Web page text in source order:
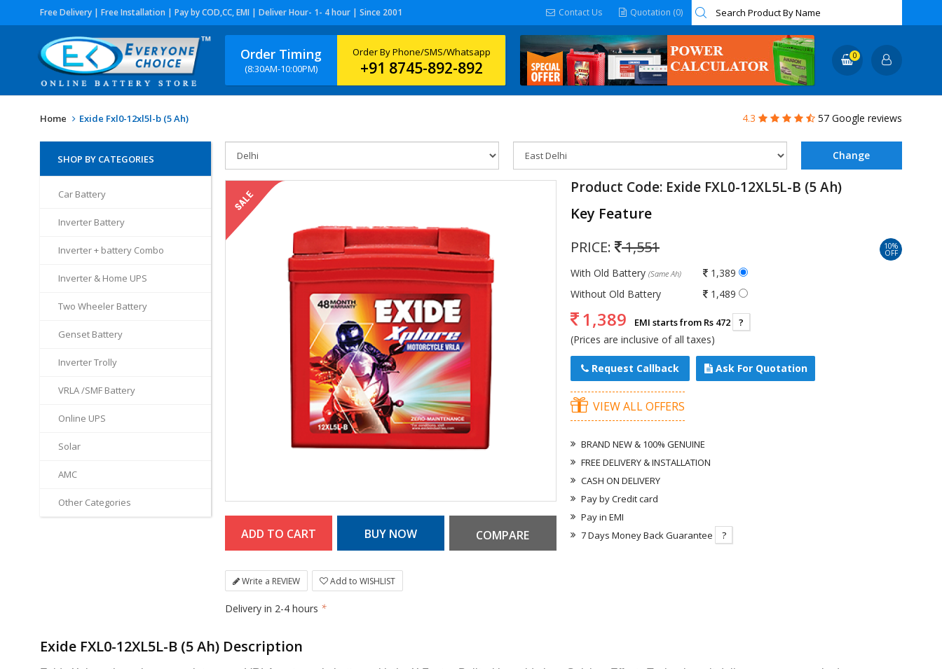
Free Delivery | Free Installation | Pay by COD,CC, EMI | Deliver Hour- 1- 4 hour | Since 2001 Contact Us Quotation (0)
Order Timing
(8:30AM-10:00PM)
Order By Phone/SMS/Whatsapp
+91 8745-892-892
0
Home Exide Fxl0-12xl5l-b (5 Ah) 4.3 57 Google reviews
SHOP BY CATEGORIES
Car Battery
Inverter Battery
Inverter + battery Combo
Inverter & Home UPS
Two Wheeler Battery
Genset Battery
Inverter Trolly
VRLA /SMF Battery
Online UPS
Solar
AMC
Other Categories
Write a REVIEW Add to WISHLIST
Delivery in 2-4 hours *
Product Code: Exide FXL0-12XL5L-B (5 Ah)
Key Feature
PRICE: 1,551 10%
OFF
With Old Battery (Same Ah)
1,389
Without Old Battery
1,489
1,389 EMI starts from Rs 472 ?
(Prices are inclusive of all taxes)
Request Callback Ask For Quotation
VIEW ALL OFFERS
BRAND NEW & 100% GENUINE
FREE DELIVERY & INSTALLATION
CASH ON DELIVERY
Pay by Credit card
Pay in EMI
7 Days Money Back Guarantee
?
Exide FXL0-12XL5L-B (5 Ah) Description